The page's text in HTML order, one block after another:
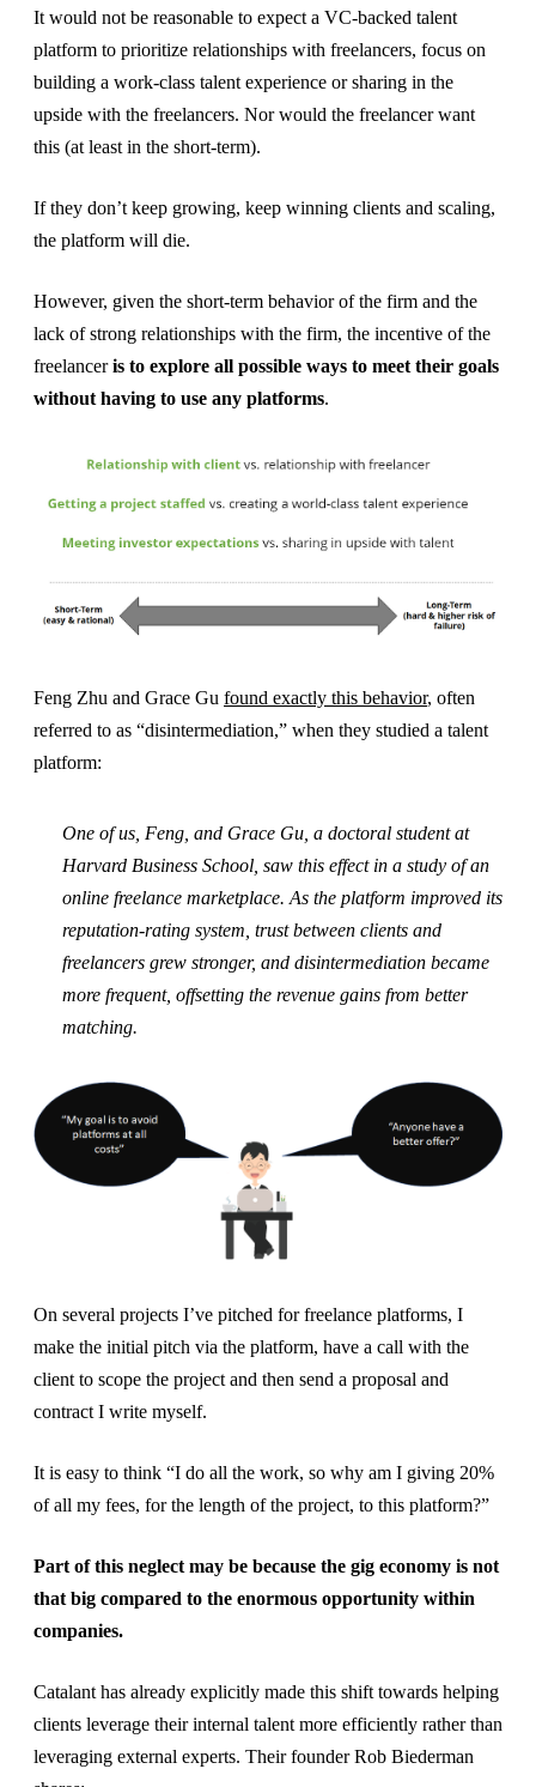
It would not be reasonable to expect a VC-backed talent
platform to prioritize relationships with freelancers, focus on
building a work-class talent experience or sharing in the
upside with the freelancers. Nor would the freelancer want
this (at least in the short-term).
If they don’t keep growing, keep winning clients and scaling,
the platform will die.
However, given the short-term behavior of the firm and the
lack of strong relationships with the firm, the incentive of the
freelanceris to explore all possible ways to meet their goals
without having to use any platforms.
Feng Zhu and Grace Gu found exactly this behavior, often
referred to as “disintermediation,” when they studied a talent
platform:
One of us, Feng, and Grace Gu, a doctoral student at
Harvard Business School, saw this effect in a study of an
online freelance marketplace. As the platform improved its
reputation-rating system, trust between clients and
freelancers grew stronger, and disintermediation became
more frequent, offsetting the revenue gains from better
matching.
On several projects I’ve pitched for freelance platforms, I
make the initial pitch via the platform, have a call with the
client to scope the project and then send a proposal and
contract I write myself.
It is easy to think “I do all the work, so why am I giving 20%
of all my fees, for the length of the project, to this platform?”
Part of this neglect may be because the gig economy is not
that big compared to the enormous opportunity within
companies.
Catalant has already explicitly made this shift towards helping
clients leverage their internal talent more efficiently rather than
leveraging external experts. Their founder Rob Biederman